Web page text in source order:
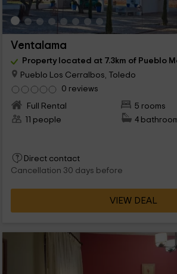
Ventalama
Property located at 7.3km of Pueblo
Pueblo Los Cerralbos, Toledo
0 reviews
Full Rental
5 rooms
11 people
4
Direct contact
Cancellation 30 days before
VIEW DEAL